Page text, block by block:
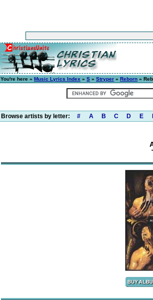
You're here » Music Lyrics Index » S » Stryper » Reborn »
Browse artists by letter: # A B C D E